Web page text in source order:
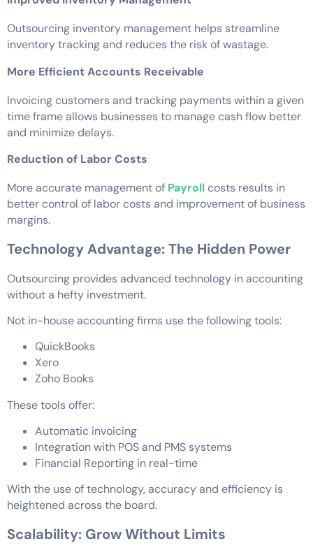
Outsourcing inventory management helps streamline
inventory tracking and reduces the risk of wastage.
More Efficient Accounts Receivable
Invoicing customers and tracking payments within a given
time frame allows businesses to manage cash flow better
and minimize delays.
Reduction of Labor Costs
More accurate management of Payrollcosts results in
better control of labor costs and improvement of business
margins.
Technology Advantage: The Hidden Power
Outsourcing provides advanced technology in accounting
without a hefty investment.
Not in-house accounting firms use the following tools:
QuickBooks
Xero
Zoho Books
These tools offer:
Automatic invoicing
Integration with POS and PMS systems
Financial Reporting in real-time
With the use of technology, accuracy and efficiency is
heightened across the board.
Scalability: Grow Without Limits